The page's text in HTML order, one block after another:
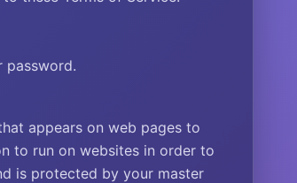
password.
appears on web pages to
to run on websites in order to
is protected by your master